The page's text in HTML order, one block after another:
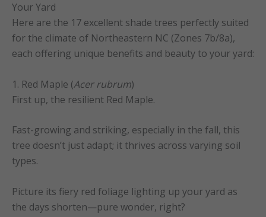
Your Yard
Here are the 17 excellent shade trees perfectly suited
for the climate of Northeastern NC (Zones 7b/8a),
each offering unique benefits and beauty to your yard:
1. Red Maple (Acer rubrum)
First up, the resilient Red Maple.
Fast-growing and striking, especially in the fall, this
tree doesn’t just adapt; it thrives across varying soil
types.
Picture its fiery red foliage lighting up your yard as
the days shorten—pure wonder, right?